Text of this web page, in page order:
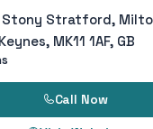
Stratford,
MK11 1AF, GB
Call Now